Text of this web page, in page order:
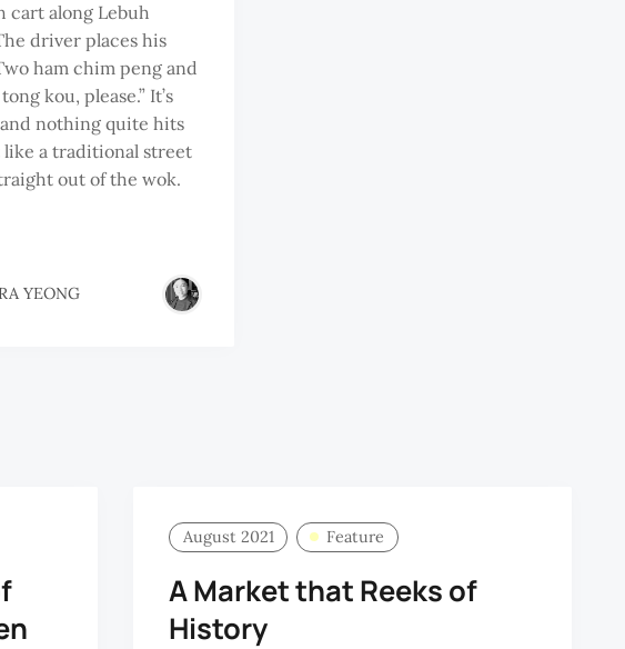
cart along Lebuh
driver places his
ham chim peng and
kou, please.” It’s
nothing quite hits
like a traditional street
out of the wok.
YEONG
August 2021 Feature
A Market that Reeks of
History